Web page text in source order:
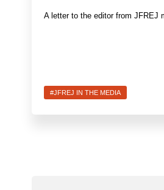
A letter to the editor from JFREJ
#JFREJ IN THE MEDIA